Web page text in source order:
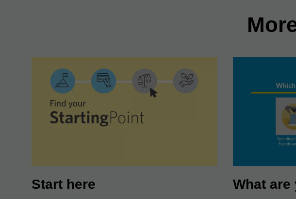
Start here What